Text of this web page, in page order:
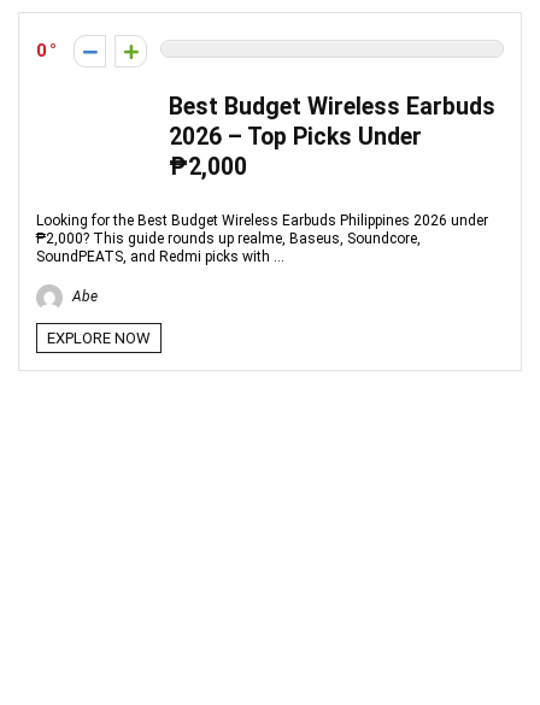
0
Best Budget Wireless Earbuds
2026 – Top Picks Under
₱2,000
Looking for the Best Budget Wireless Earbuds Philippines 2026 under
₱2,000? This guide rounds up realme, Baseus, Soundcore,
SoundPEATS, and Redmi picks with ...
Abe
EXPLORE NOW